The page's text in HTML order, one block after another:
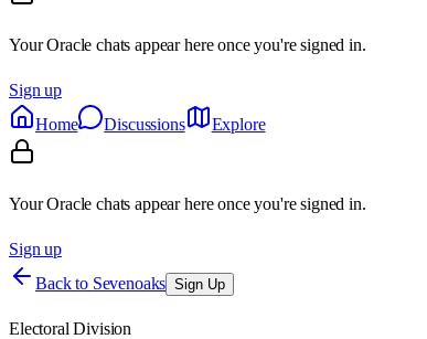
Your Oracle chats appear here once you're signed in.
Sign up
Home
Discussions Explore
Your Oracle chats appear here once you're signed in.
Sign up
Back to Sevenoaks Sign Up
Electoral Division